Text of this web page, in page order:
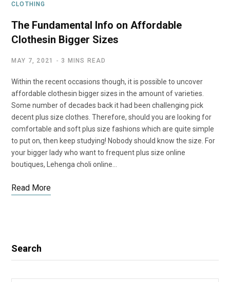
CLOTHING
The Fundamental Info on Affordable
Clothesin Bigger Sizes
MAY 7, 2021 3 MINS READ
Within the recent occasions though, it is possible to uncover
affordable clothesin bigger sizes in the amount of varieties.
Some number of decades back it had been challenging pick
decent plus size clothes. Therefore, should you are looking for
comfortable and soft plus size fashions which are quite simple
to put on, then keep studying! Nobody should know the size. For
your bigger lady who want to frequent plus size online
boutiques, Lehenga choli online…
Read More
Search